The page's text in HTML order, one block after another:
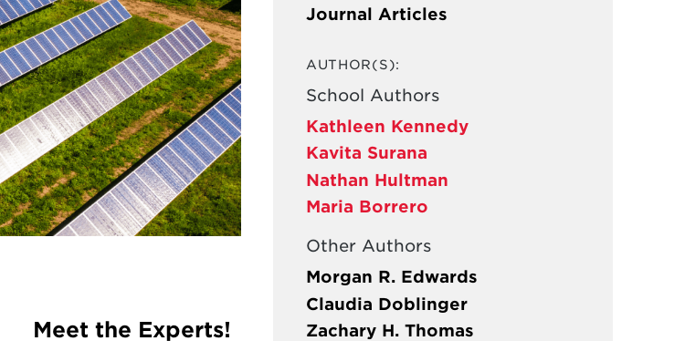
Journal Articles
AUTHOR(S):
School Authors
Kathleen Kennedy
Kavita Surana
Nathan Hultman
Maria Borrero
Other Authors
Morgan R. Edwards
Claudia Doblinger
Zachary H. Thomas
Meet the Experts!